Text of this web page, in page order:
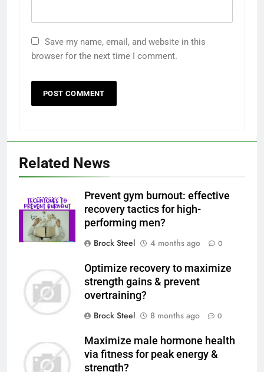
Save my name, email, and website in this
browser for the next time I comment.
Related News
Prevent gym burnout: effective
recovery tactics for high-
performing men?
Brock Steel
4 months ago 0
Optimize recovery to maximize
strength gains & prevent
overtraining?
Brock Steel
8 months ago 0
Maximize male hormone health
via fitness for peak energy &
strength?